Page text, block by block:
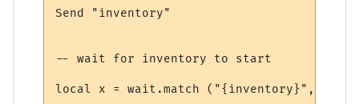
Send "inventory"
-- wait for inventory to start
local x = wait.match ("{inventory}", 10,